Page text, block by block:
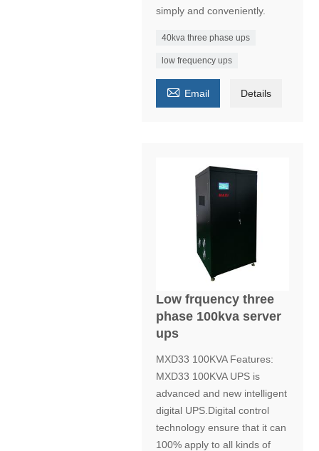
simply and conveniently.
40kva three phase ups
low frequency ups
 Email Details
Low frquency three
phase 100kva server
ups
MXD33 100KVA Features:
MXD33 100KVA UPS is
advanced and new intelligent
digital UPS.Digital control
technology ensure that it can
100% apply to all kinds of